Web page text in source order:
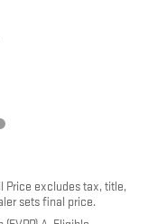
Price excludes tax, title,
sets final price.